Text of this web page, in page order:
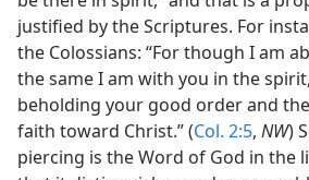
justified by the Scriptures. For
the Colossians: “For though I am
the same I am with you in the
beholding your good order and
faith toward Christ.” (Col. 2:5, NW)
piercing is the Word of God in the